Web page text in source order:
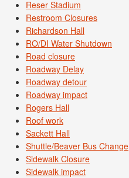
Reser Stadium
Restroom Closures
Richardson Hall
RO/DI Water Shutdown
Road closure
Roadway Delay
Roadway detour
Roadway impact
Rogers Hall
Roof work
Sackett Hall
Shuttle/Beaver Bus Change
Sidewalk Closure
Sidewalk impact